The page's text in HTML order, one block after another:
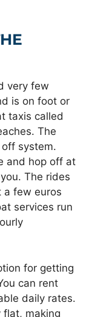
very few
is on foot or
taxis called
The
system.
and hop off at
The rides
a few euros
services run
for getting
can rent
daily rates.
flat, making